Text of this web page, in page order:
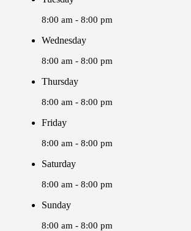
8:00 am - 8:00 pm
Wednesday
8:00 am - 8:00 pm
Thursday
8:00 am - 8:00 pm
Friday
8:00 am - 8:00 pm
Saturday
8:00 am - 8:00 pm
Sunday
8:00 am - 8:00 pm